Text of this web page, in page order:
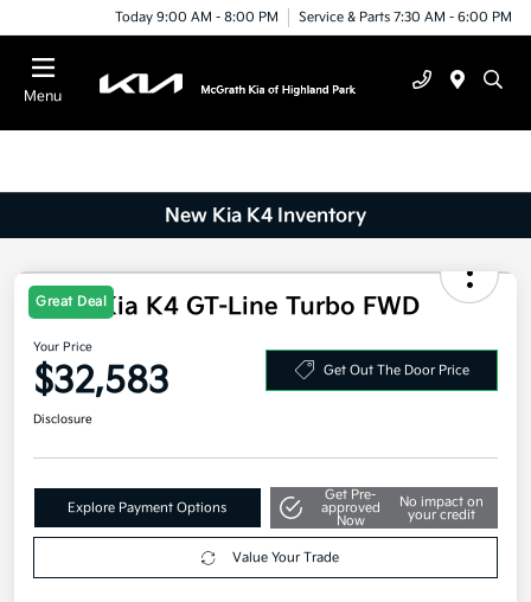
Today 9:00 AM - 8:00 PM Service & Parts 7:30 AM - 6:00 PM
Menu
New Kia K4 Inventory
Great Deal
2025 Kia K4 GT-Line Turbo FWD
Your Price
$32,583 Get Out The Door Price
Disclosure
Explore Payment Options
Get Pre-
approved
Now
No impact on
your credit
Value Your Trade